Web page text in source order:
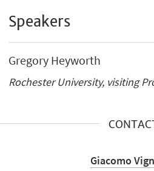
Speakers
Gregory Heyworth
Rochester University, visiting
Giacomo